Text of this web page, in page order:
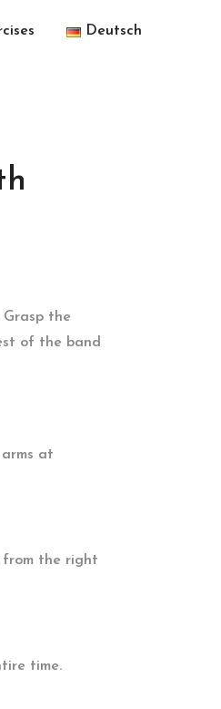
Deutsch
the
of the band
at
the right
time.